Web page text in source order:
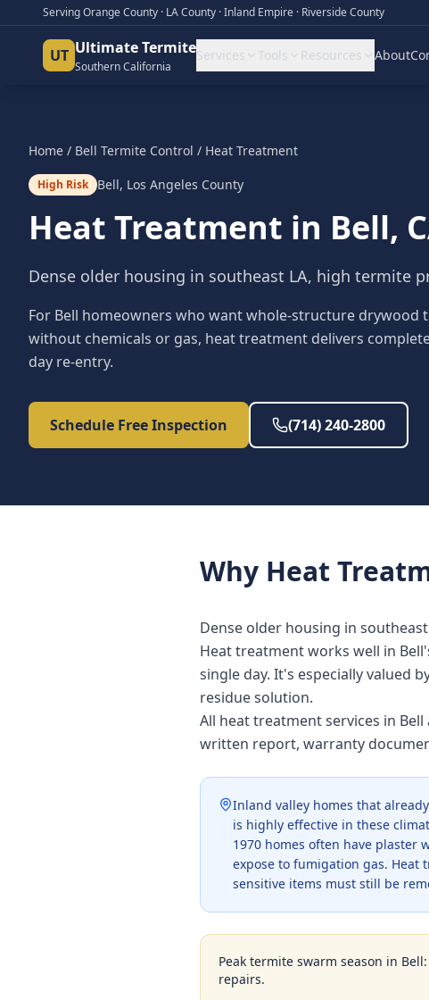
Serving Orange County · LA County · Inland Empire · Riverside County
UT Ultimate Termite
Southern California
Services Tools Resources About
Home / Bell Termite Control / Heat Treatment
High Risk Bell, Los Angeles County
Heat Treatment in Bell,
Dense older housing in southeast LA, high termite
For Bell homeowners who want whole-structure drywood
without chemicals or gas, heat treatment delivers
day re-entry.
Schedule Free Inspection (714) 240-2800
Why Heat
Dense older housing in
Heat treatment works well in
single day. It's especially valued
residue solution.
All heat treatment services in
written report, warranty
Inland valley homes that
is highly effective in these
1970 homes often have plaster
expose to fumigation gas.
sensitive items must still be
Peak termite swarm season in Bell:
repairs.